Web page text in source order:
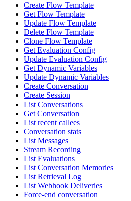
Create Flow Template
Get Flow Template
Update Flow Template
Delete Flow Template
Clone Flow Template
Get Evaluation Config
Update Evaluation Config
Get Dynamic Variables
Update Dynamic Variables
Create Conversation
Create Session
List Conversations
Get Conversation
List recent callees
Conversation stats
List Messages
Stream Recording
List Evaluations
List Conversation Memories
List Retrieval Log
List Webhook Deliveries
Force-end conversation